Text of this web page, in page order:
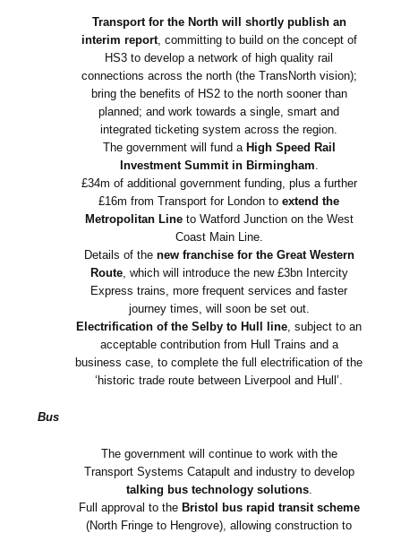
Transport for the North will shortly publish an
interim report, committing to build on the concept of
HS3 to develop a network of high quality rail
connections across the north (the TransNorth vision);
bring the benefits of HS2 to the north sooner than
planned; and work towards a single, smart and
integrated ticketing system across the region.
The government will fund a High Speed Rail
Investment Summit in Birmingham
£34m of additional government funding, plus a further
£16m from Transport for London toextend the
Metropolitan Lineto Watford Junction on the West
Coast Main Line.
Details of the new franchise for the Great Western
Route, which will introduce the new £3bn Intercity
Express trains, more frequent services and faster
journey times, will soon be set out.
Electrification of the Selby to Hull line , subject to an
acceptable contribution from Hull Trains and a
business case, to complete the full electrification of the
‘historic trade route between Liverpool and Hull’.
Bus
The government will continue to work with the
Transport Systems Catapult and industry to develop
talking bus technology solutions.
Full approval to the Bristol bus rapid transit scheme
(North Fringe to Hengrove), allowing construction to